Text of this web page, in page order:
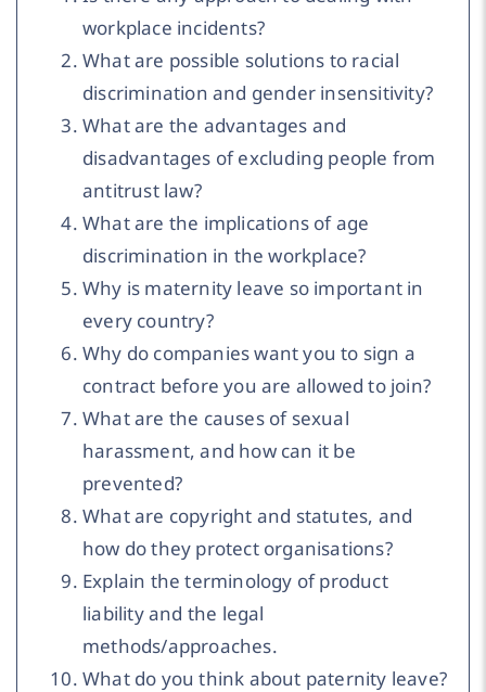
workplace incidents?
What are possible solutions to racial
discrimination and gender insensitivity?
What are the advantages and
disadvantages of excluding people from
antitrust law?
What are the implications of age
discrimination in the workplace?
Why is maternity leave so important in
every country?
Why do companies want you to sign a
contract before you are allowed to join?
What are the causes of sexual
harassment, and how can it be
prevented?
What are copyright and statutes, and
how do they protect organisations?
Explain the terminology of product
liability and the legal
methods/approaches.
What do you think about paternity leave?